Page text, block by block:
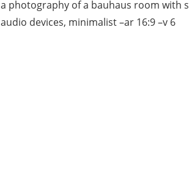
a photography of a bauhaus room with
audio devices, minimalist –ar 16:9 –v 6